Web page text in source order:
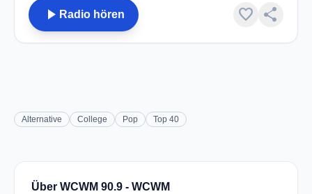
play_arrow Radio hören favorite share
Alternative College Pop Top 40
Über WCWM 90.9 - WCWM